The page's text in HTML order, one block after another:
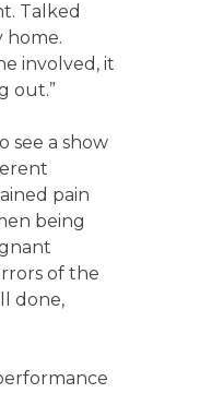
Talked
home.
involved, it
out.”
see a show
pain
being
of the
done,